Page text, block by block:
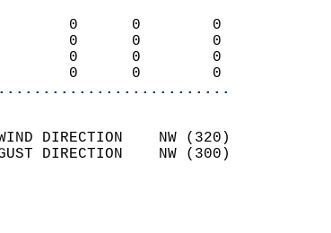
0      0        0
0      0        0
0      0        0
0      0        0
WIND DIRECTION    NW (320)
GUST DIRECTION    NW (300)
11.0
MM